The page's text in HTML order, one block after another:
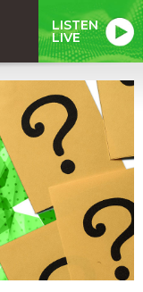
LISTEN
LIVE